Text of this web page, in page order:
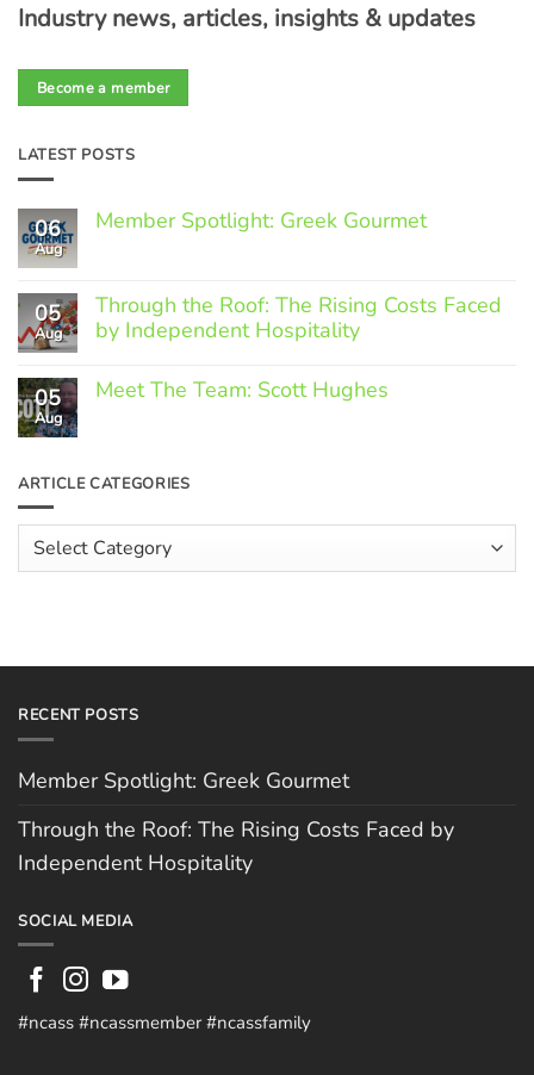
Industry news, articles, insights & updates
Become a member
LATEST POSTS
06
Aug
Member Spotlight: Greek Gourmet
Member
Spotlight:
Greek
05
Aug
Through the Roof: The Rising Costs Faced
by Independent Hospitality
Comments
on
Rising
Faced
by
Independent
Hospitality
05
Aug
Meet The Team: Scott Hughes
Meet
The
Scott
Hughes
ARTICLE CATEGORIES
Categories
RECENT POSTS
Member Spotlight: Greek Gourmet
Through the Roof: The Rising Costs Faced by
Independent Hospitality
SOCIAL MEDIA
#ncass #ncassmember #ncassfamily